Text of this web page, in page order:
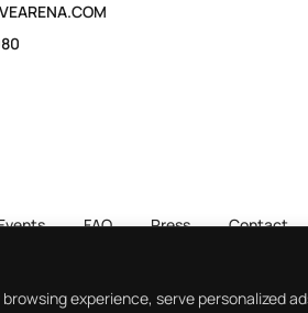
experience, serve personalized
FAQ Press Contact